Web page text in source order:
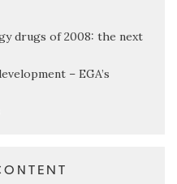
drugs of 2008: the next
– EGA’s